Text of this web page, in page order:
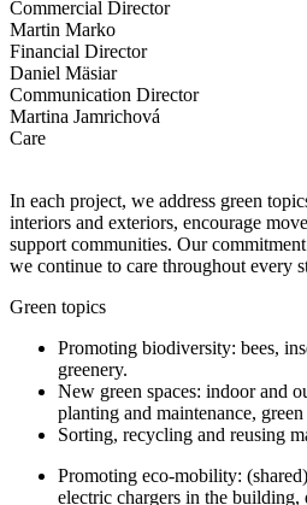
Commercial Director
Martin Marko
Financial Director
Daniel Mäsiar
Communication Director
Martina Jamrichová
Care
In each project, we address green
interiors and exteriors, encourage
support communities. Our
we continue to care throughout every
Green topics
Promoting biodiversity: bees,
greenery.
New green spaces: indoor and
planting and maintenance,
Sorting, recycling and reusing
Promoting eco-mobility:
electric chargers in the building,